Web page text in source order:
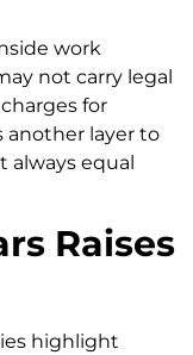
work
not carry legal
for
another layer to
always equal
Raises
highlight